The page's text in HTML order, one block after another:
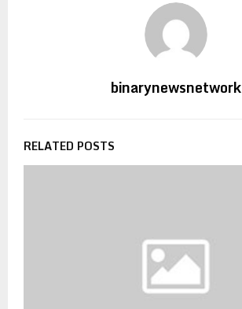
binarynewsnetwork
RELATED POSTS